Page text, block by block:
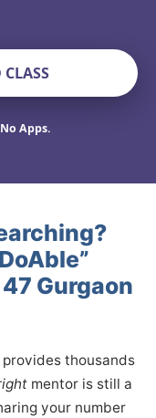
Wor
Apps.
Gurgaon
thousands
mentor is still a
your number